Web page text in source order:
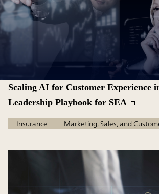
Scaling AI for Customer Experience
Leadership Playbook for SEA
Insurance Marketing, Sales, and